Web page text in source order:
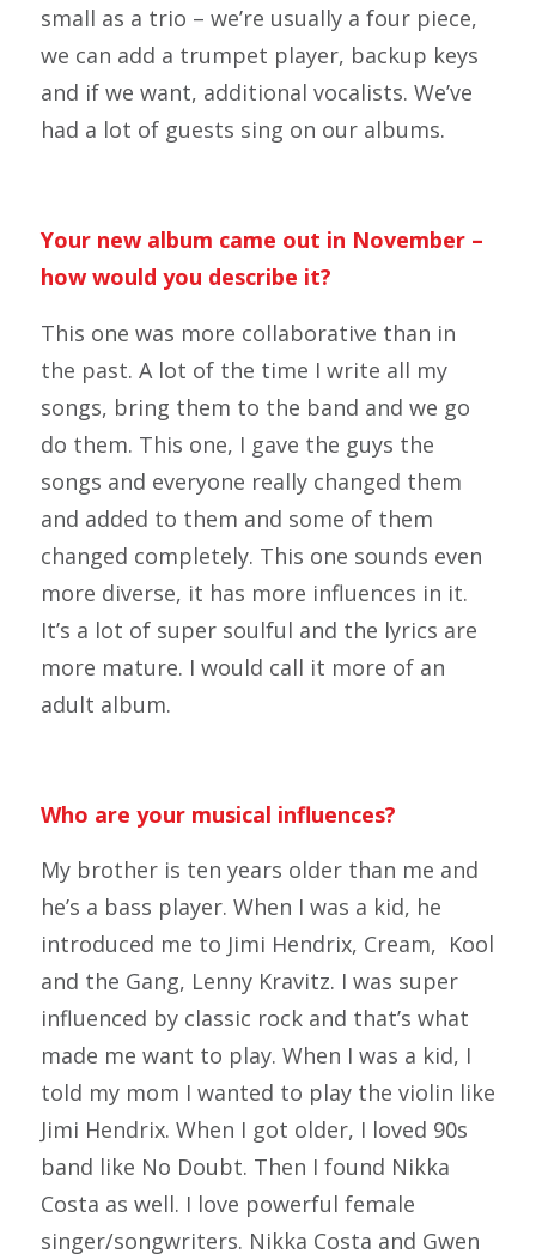
small as a trio – we’re usually a four piece,
we can add a trumpet player, backup keys
and if we want, additional vocalists. We’ve
had a lot of guests sing on our albums.
Your new album came out in November –
how would you describe it?
This one was more collaborative than in
the past. A lot of the time I write all my
songs, bring them to the band and we go
do them. This one, I gave the guys the
songs and everyone really changed them
and added to them and some of them
changed completely. This one sounds even
more diverse, it has more influences in it.
It’s a lot of super soulful and the lyrics are
more mature. I would call it more of an
adult album.
Who are your musical influences?
My brother is ten years older than me and
he’s a bass player. When I was a kid, he
introduced me to Jimi Hendrix, Cream, Kool
and the Gang, Lenny Kravitz. I was super
influenced by classic rock and that’s what
made me want to play. When I was a kid, I
told my mom I wanted to play the violin like
Jimi Hendrix. When I got older, I loved 90s
band like No Doubt. Then I found Nikka
Costa as well. I love powerful female
singer/songwriters. Nikka Costa and Gwen